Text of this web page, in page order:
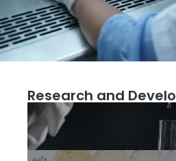
Research and